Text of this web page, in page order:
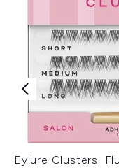
Eylure Clusters